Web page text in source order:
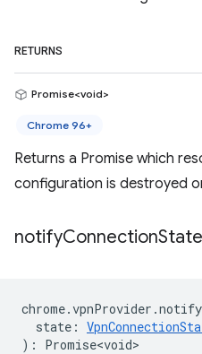
RETURNS
Promise<void>
Chrome 96+
Returns a Promise which
configuration is destroyed
notifyConnectionState
chrome.vpnProvider .
state :
) : Promise<void>